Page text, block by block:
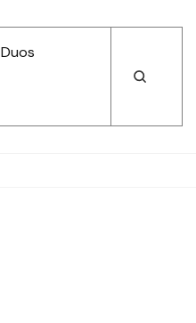
Duos
Open
Open